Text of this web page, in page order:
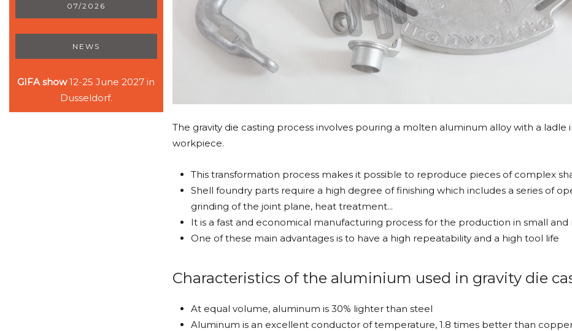
The gravity die casting process involves pouring a molten aluminum alloy with a
workpiece.
This transformation process makes it possible to reproduce pieces of complex
Shell foundry parts require a high degree of finishing which includes a series of
grinding of the joint plane, heat treatment...
It is a fast and economical manufacturing process for the production in small
One of these main advantages is to have a high repeatability and a high tool life
Characteristics of the aluminium used in gravity die
At equal volume, aluminum is 30% lighter than steel
Aluminum is an excellent conductor of temperature, 1.8 times better than
07/2026
NEWS
GIFA show12-25 June 2027 in
Dusseldorf.